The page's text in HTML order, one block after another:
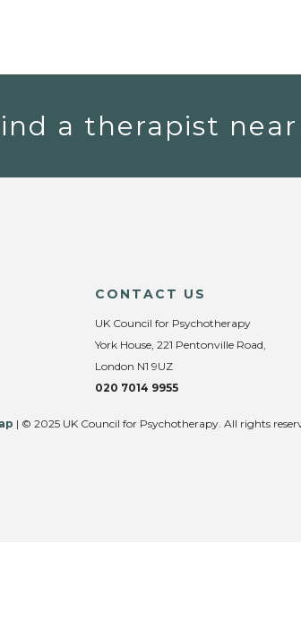
a therapist near
CONTACT US
UK Council for Psychotherapy
York House, 221 Pentonville Road,
London N1 9UZ
020 7014 9955
| © 2025 UK Council for Psychotherapy. All rights